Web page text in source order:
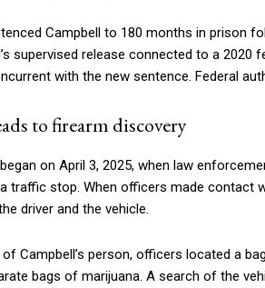
Campbell to 180 months in prison
supervised release connected to a
with the new sentence. Federal
to firearm discovery
on April 3, 2025, when law
traffic stop. When officers made contact
driver and the vehicle.
Campbell’s person, officers located a
bags of marijuana. A search of the